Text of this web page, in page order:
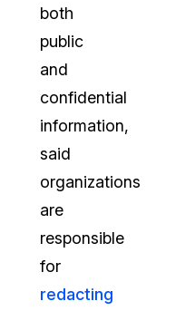
both
public
and
confidential
information,
said
organizations
are
responsible
for
redacting